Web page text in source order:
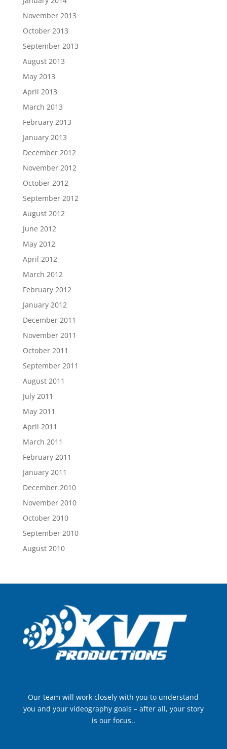
November 2013
October 2013
September 2013
August 2013
May 2013
April 2013
March 2013
February 2013
January 2013
December 2012
November 2012
October 2012
September 2012
August 2012
June 2012
May 2012
April 2012
March 2012
February 2012
January 2012
December 2011
November 2011
October 2011
September 2011
August 2011
July 2011
May 2011
April 2011
March 2011
February 2011
January 2011
December 2010
November 2010
October 2010
September 2010
August 2010
Our team will work closely with you to understand
you and your videography goals – after all, your story
is our focus..